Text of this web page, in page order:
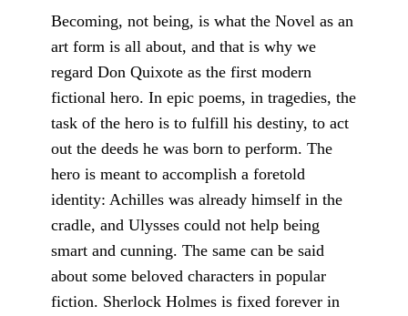
Becoming, not being, is what the Novel as an
art form is all about, and that is why we
regard Don Quixote as the first modern
fictional hero. In epic poems, in tragedies, the
task of the hero is to fulfill his destiny, to act
out the deeds he was born to perform. The
hero is meant to accomplish a foretold
identity: Achilles was already himself in the
cradle, and Ulysses could not help being
smart and cunning. The same can be said
about some beloved characters in popular
fiction. Sherlock Holmes is fixed forever in